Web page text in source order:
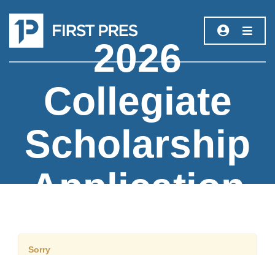
2026
Collegiate
Scholarship
Application
Sorry